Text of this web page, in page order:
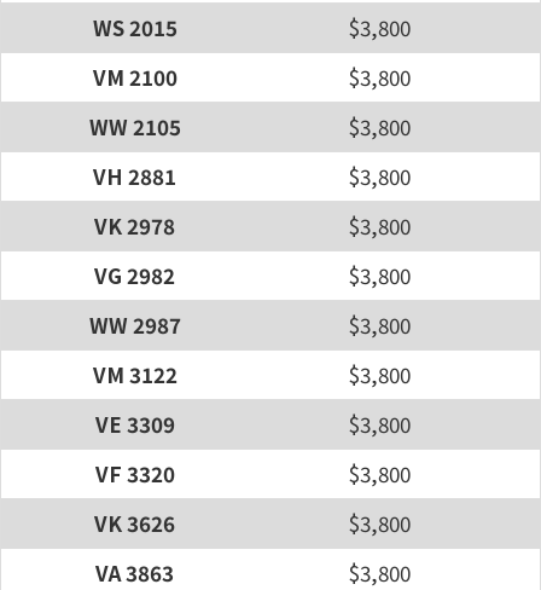
WS 2015
$3,800
VM 2100
$3,800
WW 2105
$3,800
VH 2881
$3,800
VK 2978
$3,800
VG 2982
$3,800
WW 2987
$3,800
VM 3122
$3,800
VE 3309
$3,800
VF 3320
$3,800
VK 3626
$3,800
VA 3863
$3,800